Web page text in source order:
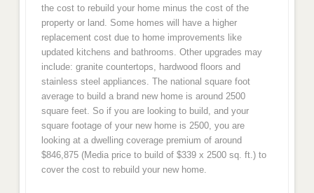
the cost to rebuild your home minus the cost of the
property or land. Some homes will have a higher
replacement cost due to home improvements like
updated kitchens and bathrooms. Other upgrades may
include: granite countertops, hardwood floors and
stainless steel appliances. The national square foot
average to build a brand new home is around 2500
square feet. So if you are looking to build, and your
square footage of your new home is 2500, you are
looking at a dwelling coverage premium of around
$846,875 (Media price to build of $339 x 2500 sq. ft.) to
cover the cost to rebuild your new home.